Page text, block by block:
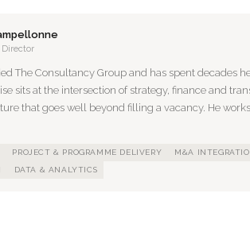
Director
The Consultancy Group and has spent decades
sits at the intersection of strategy, finance and
that goes well beyond filling a vacancy. He
PROJECT & PROGRAMME DELIVERY M&A
DATA & ANALYTICS